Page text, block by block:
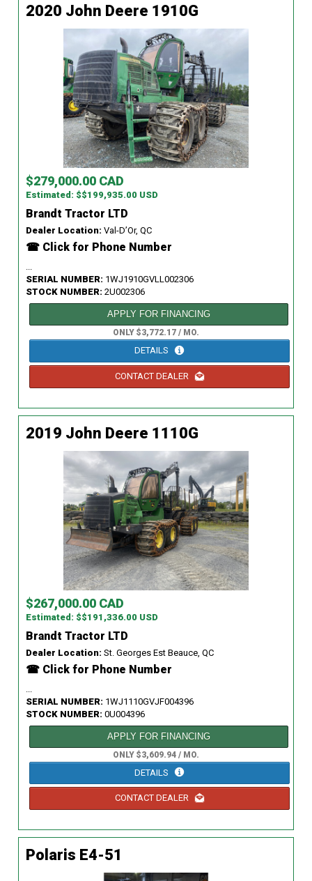
2020 John Deere 1910G
$279,000.00 CAD
Estimated: $$199,935.00 USD
Brandt Tractor LTD
Dealer Location: Val-D’Or, QC
☎ Click for Phone Number
...
SERIAL NUMBER: 1WJ1910GVLL002306
STOCK NUMBER: 2U002306
APPLY FOR FINANCING
ONLY $3,772.17 / MO.
DETAILS
CONTACT DEALER
2019 John Deere 1110G
$267,000.00 CAD
Estimated: $$191,336.00 USD
Brandt Tractor LTD
Dealer Location: St. Georges Est Beauce, QC
☎ Click for Phone Number
SERIAL NUMBER: 1WJ1110GVJF004396
STOCK NUMBER: 0U004396
APPLY FOR FINANCING
ONLY $3,609.94 / MO.
DETAILS
CONTACT DEALER
Polaris E4-51